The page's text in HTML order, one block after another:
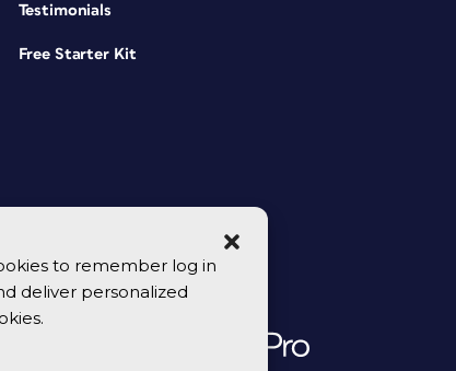
to remember log in
deliver personalized
Testimonials
Free Starter Kit